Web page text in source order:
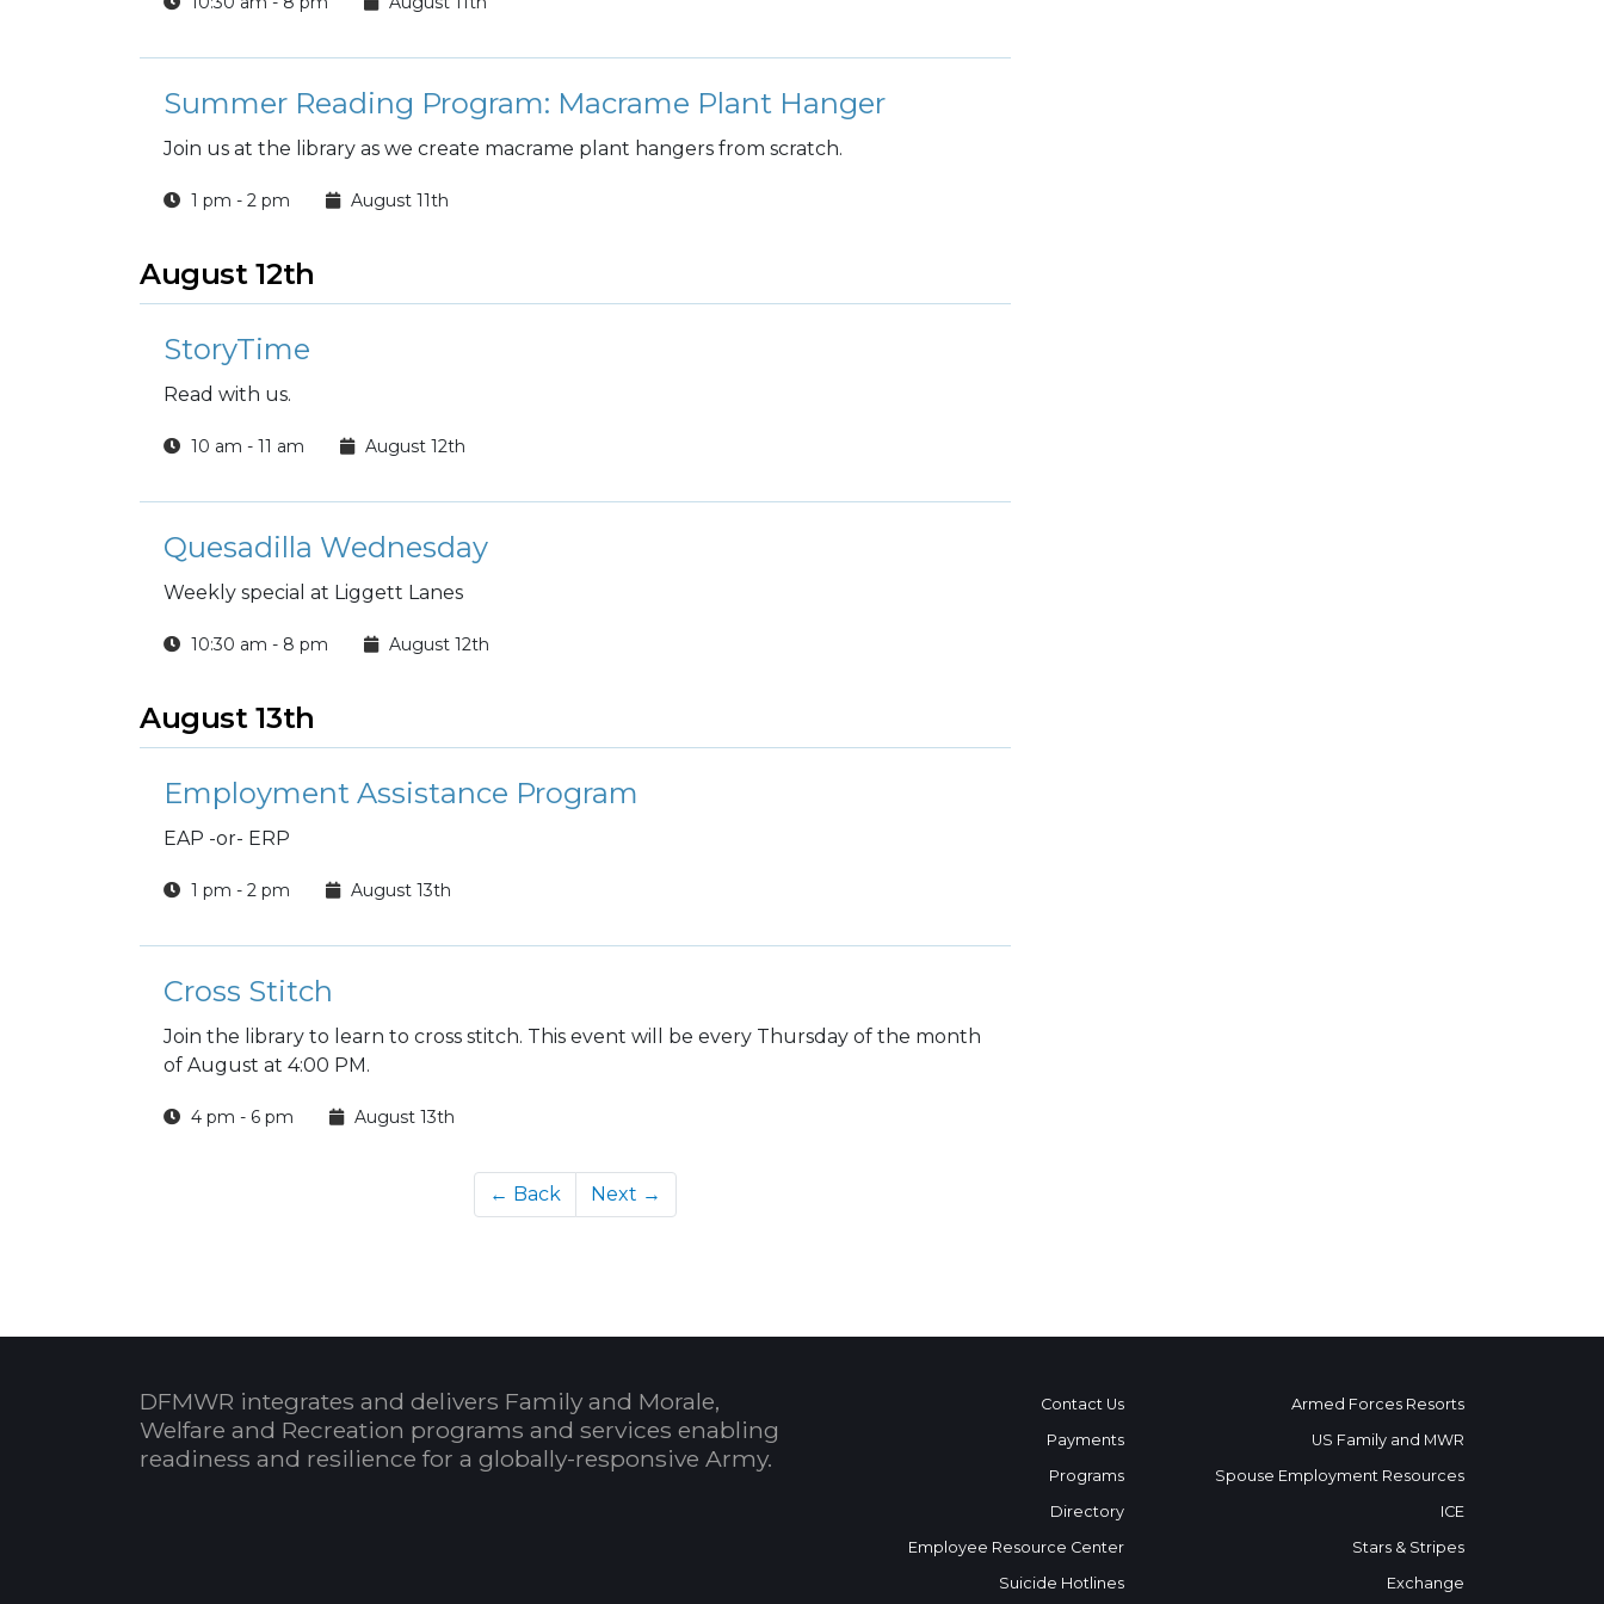
Summer Reading Program: Macrame Plant Hanger
Join us at the library as we create macrame plant hangers from scratch.
1 pm - 2 pm August 11th
August 12th
StoryTime
Read with us.
10 am - 11 am August 12th
Quesadilla Wednesday
Weekly special at Liggett Lanes
10:30 am - 8 pm August 12th
August 13th
Employment Assistance Program
EAP -or- ERP
1 pm - 2 pm August 13th
Cross Stitch
Join the library to learn to cross stitch. This event will be every Thursday of the month
of August at 4:00 PM.
4 pm - 6 pm August 13th
← Back Next →
DFMWR integrates and delivers Family and Morale,
Welfare and Recreation programs and services enabling
readiness and resilience for a globally-responsive Army.
Contact Us
Payments
Programs
Directory
Employee Resource Center
Suicide Hotlines
Armed Forces Resorts
US Family and MWR
Spouse Employment Resources
ICE
Stars & Stripes
Exchange